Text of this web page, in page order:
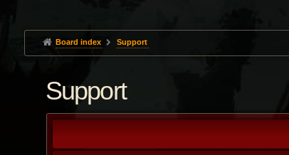
Board index Support
Support